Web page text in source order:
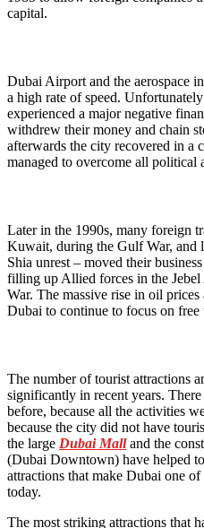
capital.
Dubai Airport and the aerospace
a high rate of speed.
experienced a major negative
withdrew their money and chain
afterwards the city recovered in a
managed to overcome all political
Later in the 1990s, many foreign
Kuwait, during the Gulf War, and
Shia unrest – moved their
filling up Allied forces in the
War. The massive rise in oil
Dubai to continue to focus on free
The number of tourist attractions
significantly in recent years.
before, because all the activities
because the city did not have
the large Dubai Malland the
(Dubai Downtown) have helped
attractions that make Dubai one
today.
The most striking attractions that